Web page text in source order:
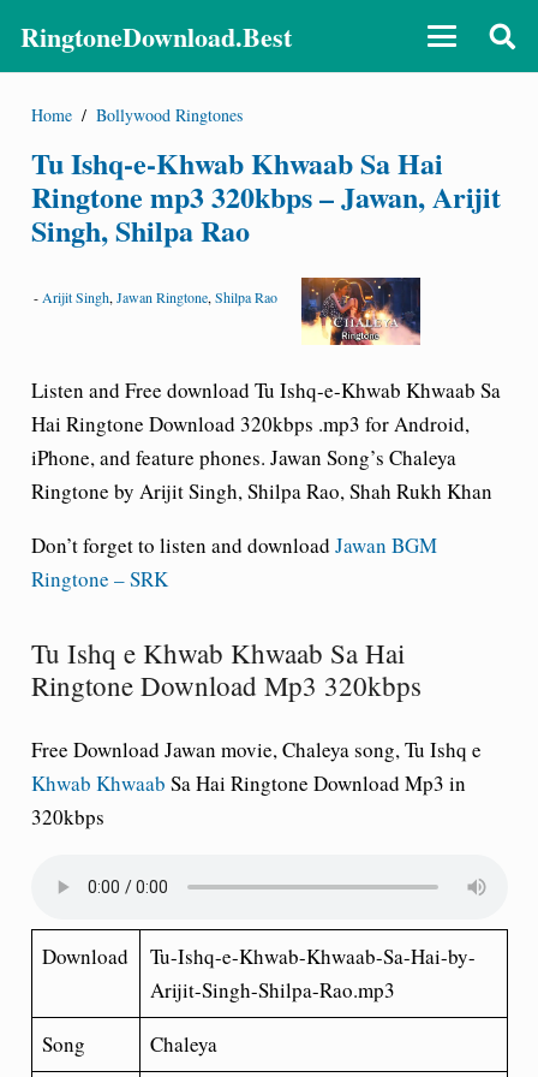
RingtoneDownload.Best
Home / Bollywood Ringtones
Tu Ishq-e-Khwab Khwaab Sa Hai
Ringtone mp3 320kbps – Jawan, Arijit
Singh, Shilpa Rao
- Arijit Singh, Jawan Ringtone, Shilpa Rao
Listen and Free download Tu Ishq-e-Khwab Khwaab Sa
Hai Ringtone Download 320kbps .mp3 for Android,
iPhone, and feature phones. Jawan Song’s Chaleya
Ringtone by Arijit Singh, Shilpa Rao, Shah Rukh Khan
Don’t forget to listen and download Jawan BGM
Ringtone – SRK
Tu Ishq e Khwab Khwaab Sa Hai
Ringtone Download Mp3 320kbps
Free Download Jawan movie, Chaleya song, Tu Ishq e
Khwab Khwaab Sa Hai Ringtone Download Mp3 in
320kbps
Download
Tu-Ishq-e-Khwab-Khwaab-Sa-Hai-by-
Arijit-Singh-Shilpa-Rao.mp3
Song
Chaleya